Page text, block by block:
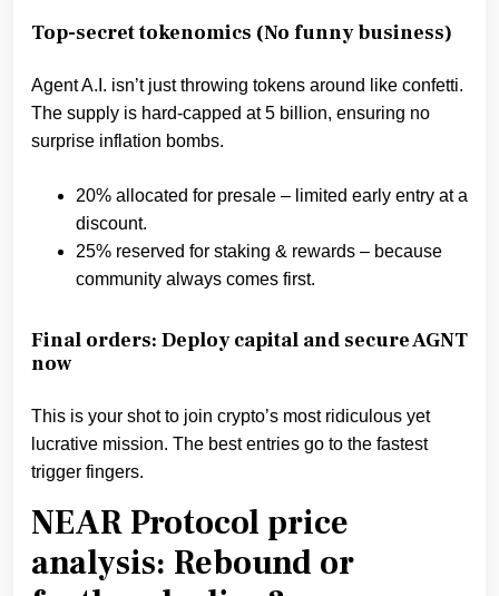
Top-secret tokenomics (No funny business)
Agent A.I. isn’t just throwing tokens around like confetti.
The supply is hard-capped at 5 billion, ensuring no
surprise inflation bombs.
20% allocated for presale – limited early entry at a
discount.
25% reserved for staking & rewards – because
community always comes first.
Final orders: Deploy capital and secure AGNT
now
This is your shot to join crypto’s most ridiculous yet
lucrative mission. The best entries go to the fastest
trigger fingers.
NEAR Protocol price
analysis: Rebound or